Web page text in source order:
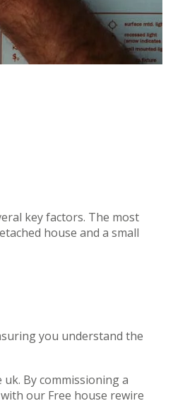
key factors. The most
house and a small
you understand the
By commissioning a
our Free house rewire